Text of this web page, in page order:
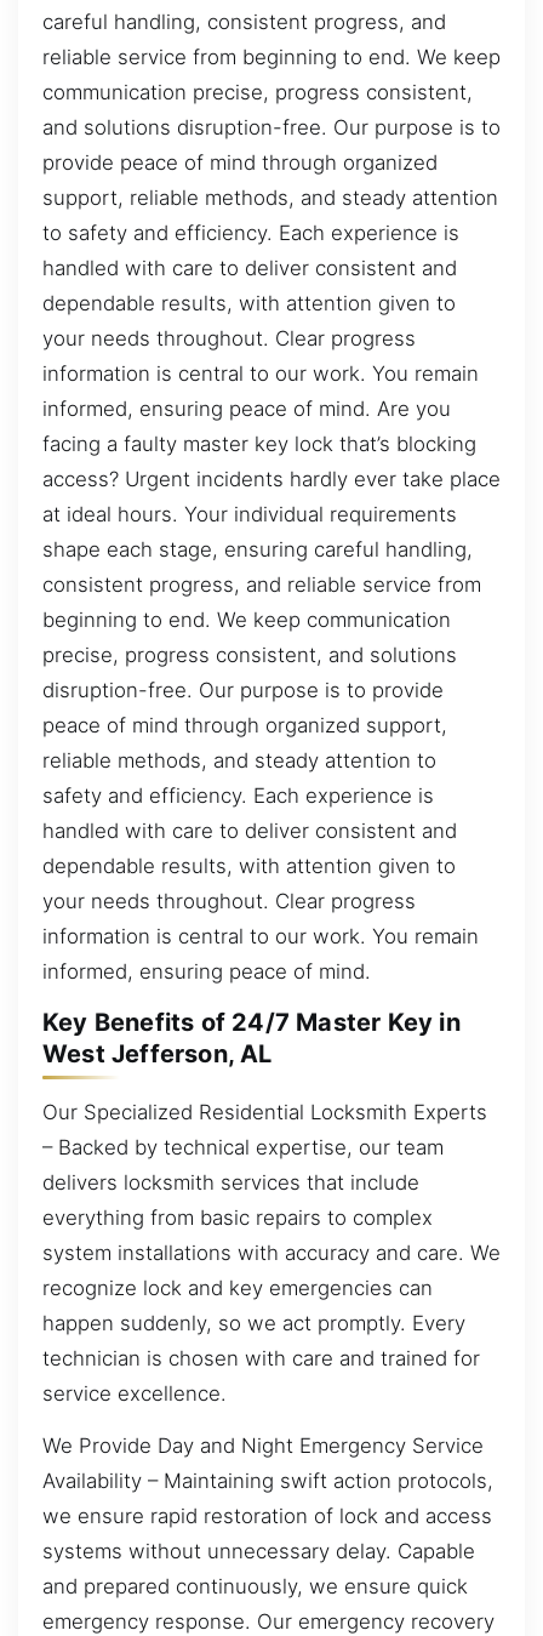
careful handling, consistent progress, and
reliable service from beginning to end. We keep
communication precise, progress consistent,
and solutions disruption-free. Our purpose is to
provide peace of mind through organized
support, reliable methods, and steady attention
to safety and efficiency. Each experience is
handled with care to deliver consistent and
dependable results, with attention given to
your needs throughout. Clear progress
information is central to our work. You remain
informed, ensuring peace of mind. Are you
facing a faulty master key lock that’s blocking
access? Urgent incidents hardly ever take place
at ideal hours. Your individual requirements
shape each stage, ensuring careful handling,
consistent progress, and reliable service from
beginning to end. We keep communication
precise, progress consistent, and solutions
disruption-free. Our purpose is to provide
peace of mind through organized support,
reliable methods, and steady attention to
safety and efficiency. Each experience is
handled with care to deliver consistent and
dependable results, with attention given to
your needs throughout. Clear progress
information is central to our work. You remain
informed, ensuring peace of mind.
Key Benefits of 24/7 Master Key in
West Jefferson, AL
Our Specialized Residential Locksmith Experts
– Backed by technical expertise, our team
delivers locksmith services that include
everything from basic repairs to complex
system installations with accuracy and care. We
recognize lock and key emergencies can
happen suddenly, so we act promptly. Every
technician is chosen with care and trained for
service excellence.
We Provide Day and Night Emergency Service
Availability – Maintaining swift action protocols,
we ensure rapid restoration of lock and access
systems without unnecessary delay. Capable
and prepared continuously, we ensure quick
emergency response. Our emergency recovery